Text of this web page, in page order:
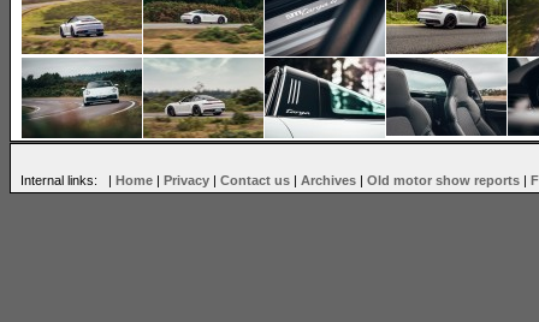
Internal links: | Home | Privacy | Contact us | Archives | Old motor show reports |